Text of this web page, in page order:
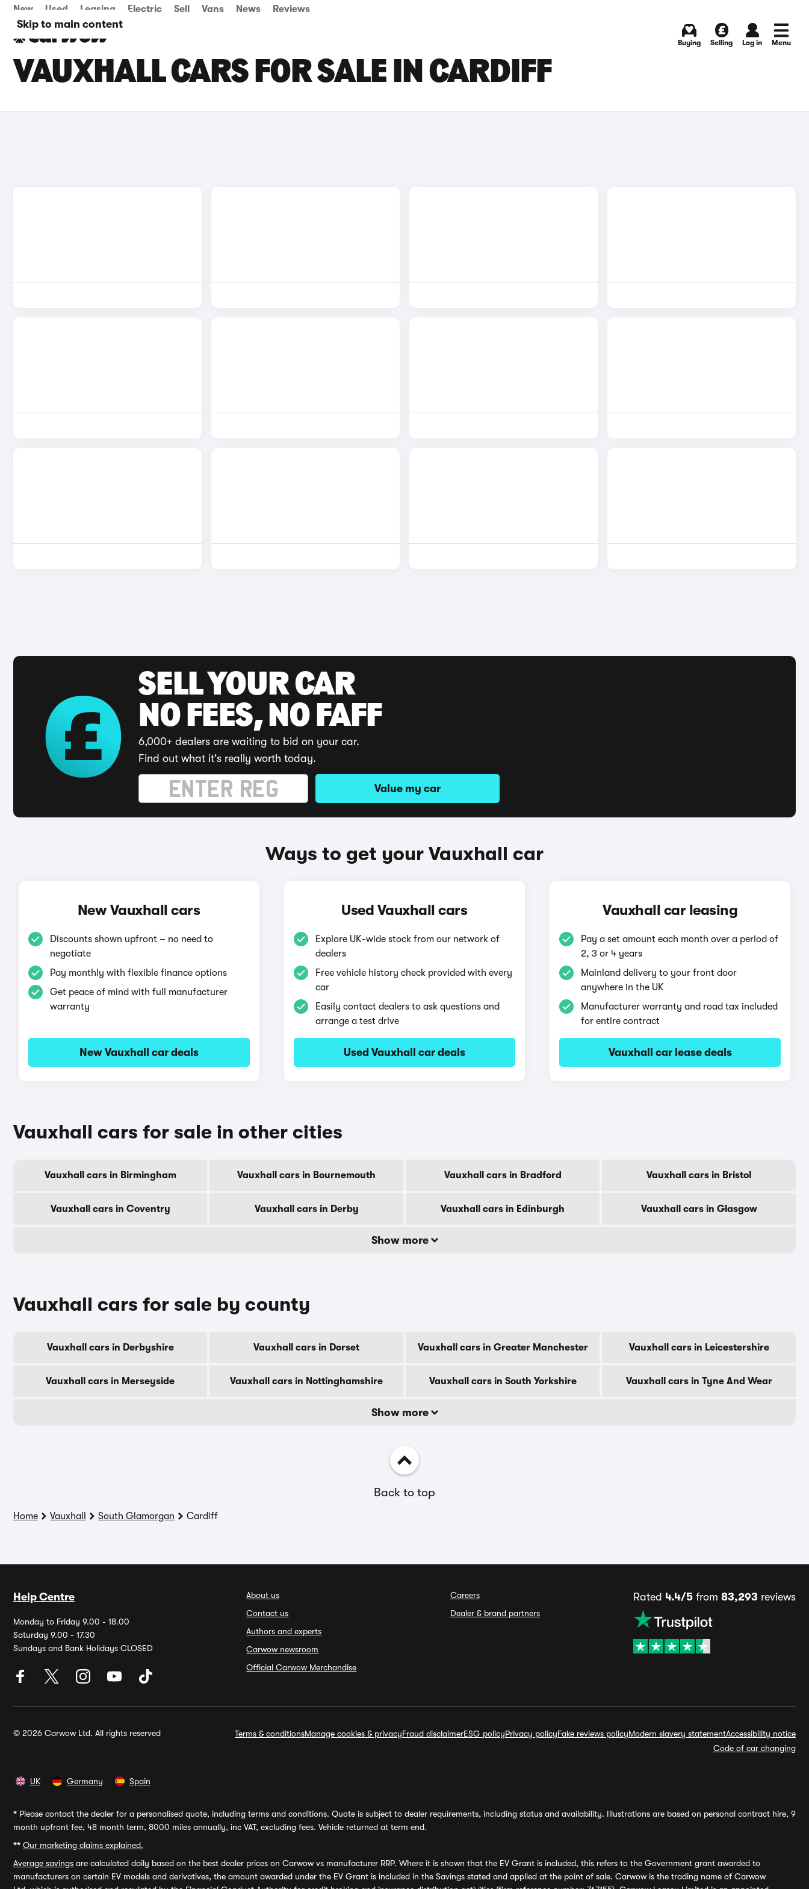
Skip to main content
New Used Leasing Electric Sell Vans News Reviews
Buying Selling Log in Menu
VAUXHALL CARS FOR SALE IN CARDIFF
SELL YOUR CAR
NO FEES, NO FAFF
6,000+ dealers are waiting to bid on your car.
Find out what it's really worth today.
Value my car
Ways to get your Vauxhall car
New Vauxhall cars
Discounts shown upfront – no need to
negotiate
Pay monthly with flexible finance options
Get peace of mind with full manufacturer
warranty
New Vauxhall car deals
Used Vauxhall cars
Explore UK-wide stock from our network of
dealers
Free vehicle history check provided with every
car
Easily contact dealers to ask questions and
arrange a test drive
Used Vauxhall car deals
Vauxhall car leasing
Pay a set amount each month over a period of
2, 3 or 4 years
Mainland delivery to your front door
anywhere in the UK
Manufacturer warranty and road tax included
for entire contract
Vauxhall car lease deals
Vauxhall cars for sale in other cities
Vauxhall cars in Birmingham Vauxhall cars in Bournemouth Vauxhall cars in Bradford Vauxhall cars in Bristol
Vauxhall cars in Coventry Vauxhall cars in Derby Vauxhall cars in Edinburgh Vauxhall cars in Glasgow
Show more
Vauxhall cars for sale by county
Vauxhall cars in Derbyshire Vauxhall cars in Dorset Vauxhall cars in Greater Manchester Vauxhall cars in Leicestershire
Vauxhall cars in Merseyside Vauxhall cars in Nottinghamshire Vauxhall cars in South Yorkshire Vauxhall cars in Tyne And Wear
Show more
Back to top
Home Vauxhall South Glamorgan Cardiff
Help Centre
Monday to Friday 9.00 - 18.00
Saturday 9.00 - 17.30
Sundays and Bank Holidays CLOSED
About us
Contact us
Authors and experts
Carwow newsroom
Official Carwow Merchandise
Careers
Dealer & brand partners
Rated 4.4/5from 83,293 reviews
© 2026 Carwow Ltd. All rights reserved Terms & conditionsManage cookies & privacyFraud disclaimerESG policyPrivacy policyFake reviews policyModern slavery statementAccessibility notice
Code of car changing
UK Germany Spain
* Please contact the dealer for a personalised quote, including terms and conditions. Quote is subject to dealer requirements, including status and availability. Illustrations are based on personal contract hire, 9
month upfront fee, 48 month term, 8000 miles annually, inc VAT, excluding fees. Vehicle returned at term end.
** Our marketing claims explained.
Average savings are calculated daily based on the best dealer prices on Carwow vs manufacturer RRP. Where it is shown that the EV Grant is included, this refers to the Government grant awarded to
manufacturers on certain EV models and derivatives, the amount awarded under the EV Grant is included in the Savings stated and applied at the point of sale. Carwow is the trading name of Carwow